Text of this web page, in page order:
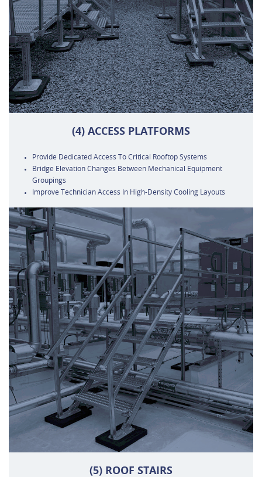
(4) ACCESS PLATFORMS
Provide Dedicated Access To Critical Rooftop Systems
Bridge Elevation Changes Between Mechanical Equipment
Groupings
Improve Technician Access In High-Density Cooling Layouts
(5) ROOF STAIRS